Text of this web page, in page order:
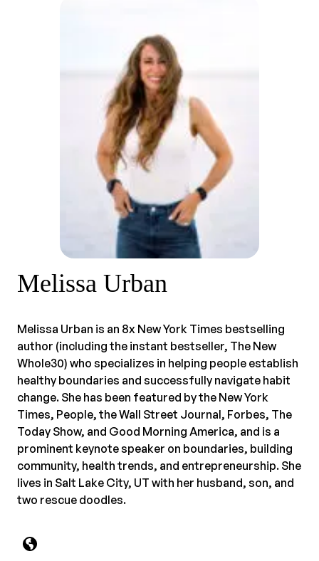
Melissa Urban
Melissa Urban is an 8x New York Times bestselling
author (including the instant bestseller, The New
Whole30) who specializes in helping people establish
healthy boundaries and successfully navigate habit
change. She has been featured by the New York
Times, People, the Wall Street Journal, Forbes, The
Today Show, and Good Morning America, and is a
prominent keynote speaker on boundaries, building
community, health trends, and entrepreneurship. She
lives in Salt Lake City, UT with her husband, son, and
two rescue doodles.